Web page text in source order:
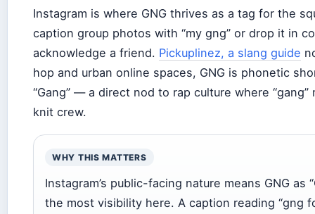
Instagram is where GNG thrives as a tag for the
caption group photos with “my gng” or drop it in
acknowledge a friend. Pickuplinez, a slang guide
hop and urban online spaces, GNG is phonetic
“Gang” — a direct nod to rap culture where
knit crew.
WHY THIS MATTERS
Instagram’s public-facing nature means GNG as
the most visibility here. A caption reading “gng